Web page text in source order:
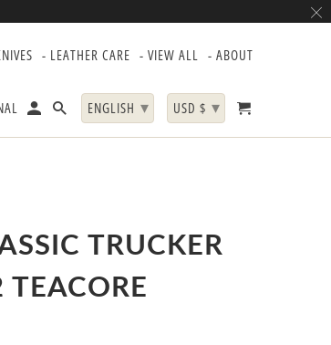
TRUCKER
- LEATHER CARE - VIEW ALL - ABOUT
ENGLISH ▾ USD $ ▾